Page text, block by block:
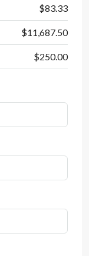
$83.33
$11,687.50
$250.00